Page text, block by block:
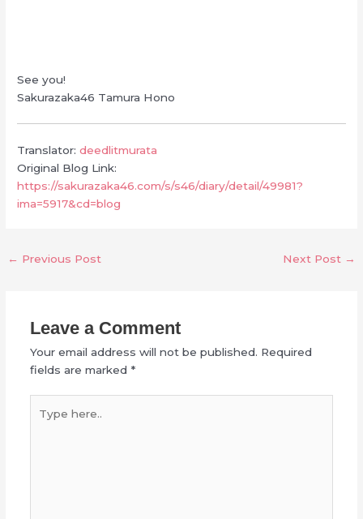
See you!
Sakurazaka46 Tamura Hono
Translator:deedlitmurata
Original Blog Link:
https://sakurazaka46.com/s/s46/diary/detail/49981?
ima=5917&cd=blog
← Previous Post Next Post →
Leave a Comment
Your email address will not be published. Required
fields are marked *
here..